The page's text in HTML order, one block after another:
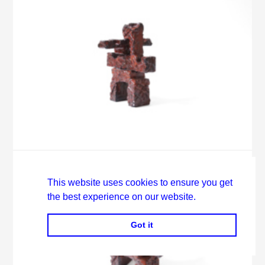
This website uses cookies to ensure you get
the best experience on our website.
Got it